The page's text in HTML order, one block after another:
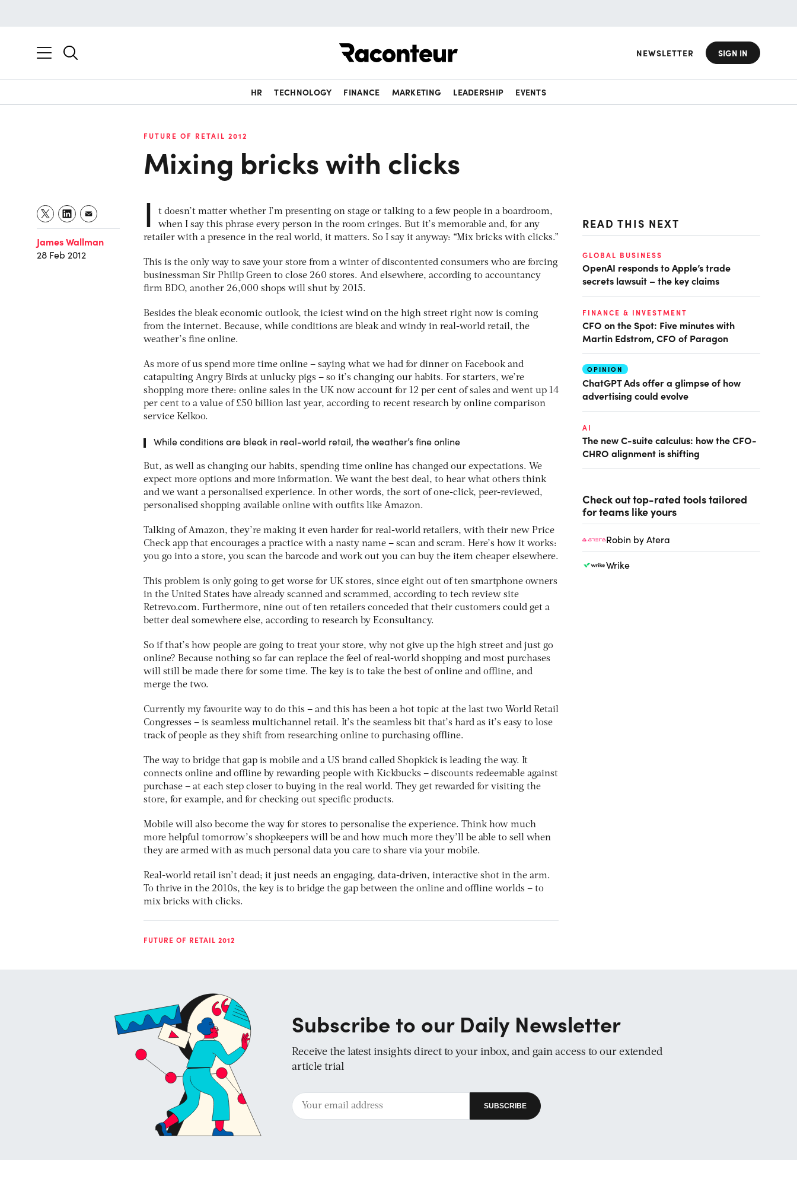
NEWSLETTER SIGN IN
HR TECHNOLOGY FINANCE MARKETING LEADERSHIP EVENTS
FUTURE OF RETAIL 2012
Mixing bricks with clicks
James Wallman
28 Feb 2012
I
t doesn’t matter whether I’m presenting on stage or talking to a few people in a boardroom,
when I say this phrase every person in the room cringes. But it’s memorable and, for any
retailer with a presence in the real world, it matters. So I say it anyway: “Mix bricks with clicks.”
This is the only way to save your store from a winter of discontented consumers who are forcing
businessman Sir Philip Green to close 260 stores. And elsewhere, according to accountancy
firm BDO, another 26,000 shops will shut by 2015.
Besides the bleak economic outlook, the iciest wind on the high street right now is coming
from the internet. Because, while conditions are bleak and windy in real-world retail, the
weather’s fine online.
As more of us spend more time online – saying what we had for dinner on Facebook and
catapulting Angry Birds at unlucky pigs – so it’s changing our habits. For starters, we’re
shopping more there: online sales in the UK now account for 12 per cent of sales and went up 14
per cent to a value of £50 billion last year, according to recent research by online comparison
service Kelkoo.
While conditions are bleak in real-world retail, the weather’s fine online
But, as well as changing our habits, spending time online has changed our expectations. We
expect more options and more information. We want the best deal, to hear what others think
and we want a personalised experience. In other words, the sort of one-click, peer-reviewed,
personalised shopping available online with outfits like Amazon.
Talking of Amazon, they’re making it even harder for real-world retailers, with their new Price
Check app that encourages a practice with a nasty name – scan and scram. Here’s how it works:
you go into a store, you scan the barcode and work out you can buy the item cheaper elsewhere.
This problem is only going to get worse for UK stores, since eight out of ten smartphone owners
in the United States have already scanned and scrammed, according to tech review site
Retrevo.com. Furthermore, nine out of ten retailers conceded that their customers could get a
better deal somewhere else, according to research by Econsultancy.
So if that’s how people are going to treat your store, why not give up the high street and just go
online? Because nothing so far can replace the feel of real-world shopping and most purchases
will still be made there for some time. The key is to take the best of online and offline, and
merge the two.
Currently my favourite way to do this – and this has been a hot topic at the last two World Retail
Congresses – is seamless multichannel retail. It’s the seamless bit that’s hard as it’s easy to lose
track of people as they shift from researching online to purchasing offline.
The way to bridge that gap is mobile and a US brand called Shopkick is leading the way. It
connects online and offline by rewarding people with Kickbucks – discounts redeemable against
purchase – at each step closer to buying in the real world. They get rewarded for visiting the
store, for example, and for checking out specific products.
Mobile will also become the way for stores to personalise the experience. Think how much
more helpful tomorrow’s shopkeepers will be and how much more they’ll be able to sell when
they are armed with as much personal data you care to share via your mobile.
Real-world retail isn’t dead; it just needs an engaging, data-driven, interactive shot in the arm.
To thrive in the 2010s, the key is to bridge the gap between the online and offline worlds – to
mix bricks with clicks.
FUTURE OF RETAIL 2012
READ THIS NEXT
GLOBAL BUSINESS
OpenAI responds to Apple’s trade
secrets lawsuit – the key claims
FINANCE & INVESTMENT
CFO on the Spot: Five minutes with
Martin Edstrom, CFO of Paragon
OPINION
ChatGPT Ads offer a glimpse of how
advertising could evolve
AI
The new C-suite calculus: how the CFO-
CHRO alignment is shifting
Check out top-rated tools tailored
for teams like yours
Robin by Atera
Wrike
Subscribe to our Daily Newsletter
Receive the latest insights direct to your inbox, and gain access to our extended
article trial